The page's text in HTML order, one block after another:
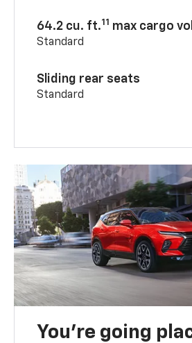
64.2 cu. ft.11 max cargo
Standard
Sliding rear seats
Standard
You’re going